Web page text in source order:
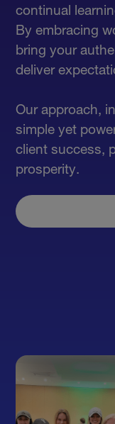
continual
By embracing
bring your
deliver
Our approach,
simple yet
client success,
prosperity.